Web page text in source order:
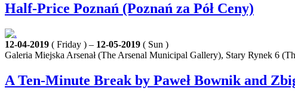
Half-Price Poznań (Poznań za Pół Ceny)
12-04-2019 ( Friday ) – 12-05-2019 ( Sun )
Galeria Miejska Arsenał (The Arsenal Municipal Gallery), Stary Rynek 6
A Ten-Minute Break by Paweł Bownik and